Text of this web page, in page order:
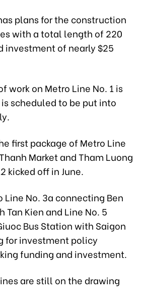
plans for the construction
with a total length of 220
investment of nearly $25
work on Metro Line No. 1 is
scheduled to be put into
first package of Metro Line
Market and Tham Luong
kicked off in June.
Line No. 3a connecting Ben
Tan Kien and Line No. 5
Bus Station with Saigon
for investment policy
funding and investment.
are still on the drawing